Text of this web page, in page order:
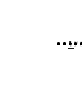
12